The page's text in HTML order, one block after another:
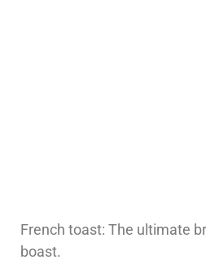
French toast: The ultimate
boast.